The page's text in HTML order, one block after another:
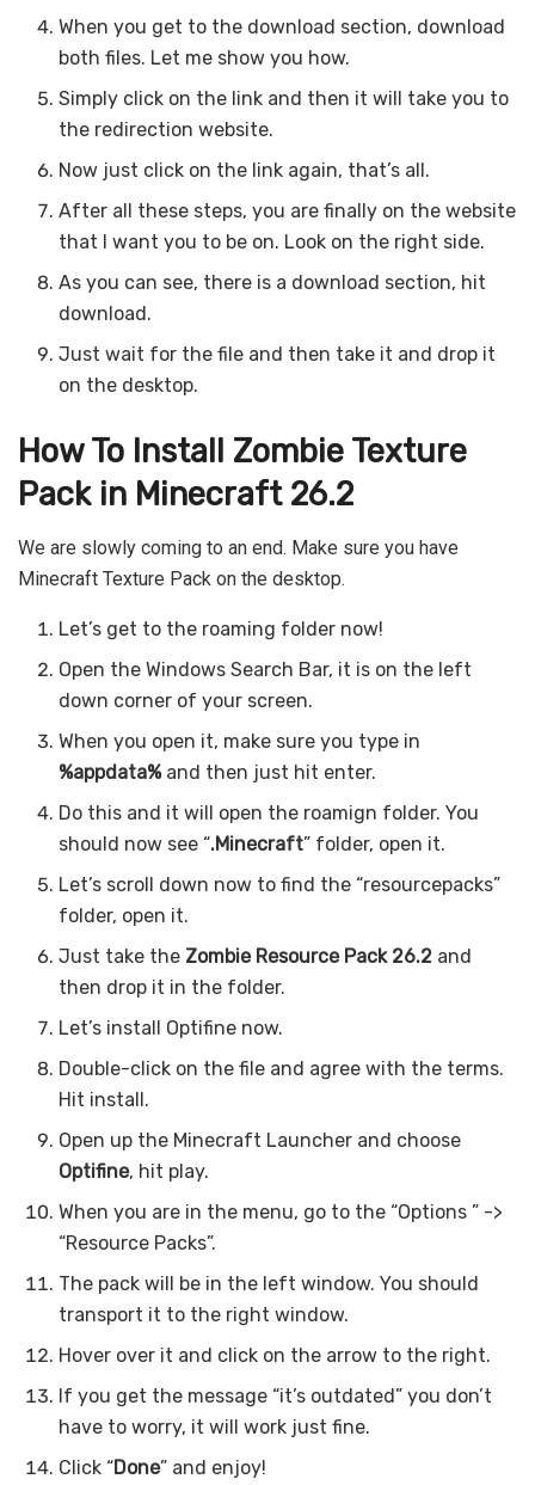
When you get to the download section, download
both files. Let me show you how.
Simply click on the link and then it will take you to
the redirection website.
Now just click on the link again, that’s all.
After all these steps, you are finally on the website
that I want you to be on. Look on the right side.
As you can see, there is a download section, hit
download.
Just wait for the file and then take it and drop it
on the desktop.
How To Install Zombie Texture
Pack in Minecraft 26.2
We are slowly coming to an end. Make sure you have
Minecraft Texture Pack on the desktop.
Let’s get to the roaming folder now!
Open the Windows Search Bar, it is on the left
down corner of your screen.
When you open it, make sure you type in
%appdata%and then just hit enter.
Do this and it will open the roamign folder. You
should now see “.Minecraft” folder, open it.
Let’s scroll down now to find the “resourcepacks”
folder, open it.
Just take the Zombie Resource Pack 26.2 and
then drop it in the folder.
Let’s install Optifine now.
Double-click on the file and agree with the terms.
Hit install.
Open up the Minecraft Launcher and choose
Optifine, hit play.
When you are in the menu, go to the “Options ” ->
“Resource Packs”.
The pack will be in the left window. You should
transport it to the right window.
Hover over it and click on the arrow to the right.
If you get the message “it’s outdated” you don’t
have to worry, it will work just fine.
Click “Done” and enjoy!